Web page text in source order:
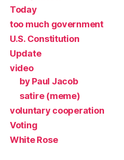
Today
too much government
U.S. Constitution
Update
video
by Paul Jacob
satire (meme)
voluntary cooperation
Voting
White Rose